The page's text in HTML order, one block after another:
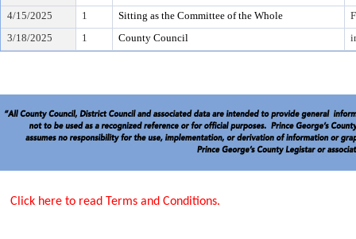
4/15/2025
1 Sitting as the Committee of the Whole
3/18/2025
1 County Council
Click here to read Terms and Conditions.